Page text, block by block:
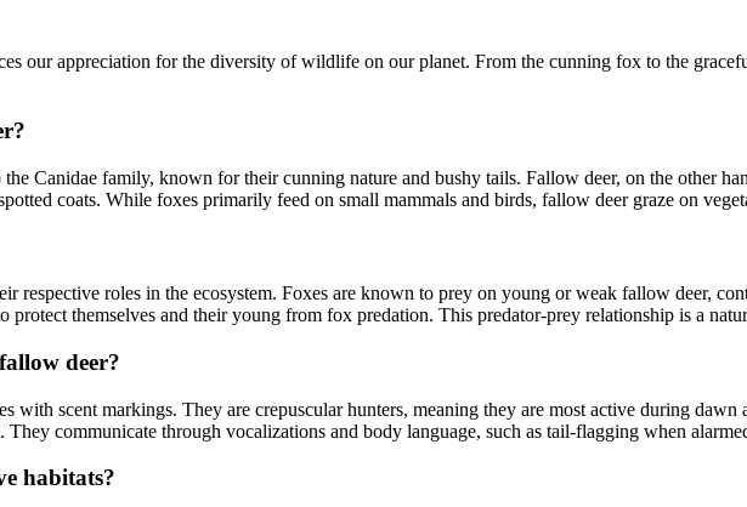
our appreciation for the diversity of wildlife on our planet. From the cunning fox to the
Canidae family, known for their cunning nature and bushy tails. Fallow deer, on the other
coats. While foxes primarily feed on small mammals and birds, fallow deer graze on
respective roles in the ecosystem. Foxes are known to prey on young or weak fallow deer,
themselves and their young from fox predation. This predator-prey relationship is a
deer?
with scent markings. They are crepuscular hunters, meaning they are most active during dawn
communicate through vocalizations and body language, such as tail-flagging when
habitats?